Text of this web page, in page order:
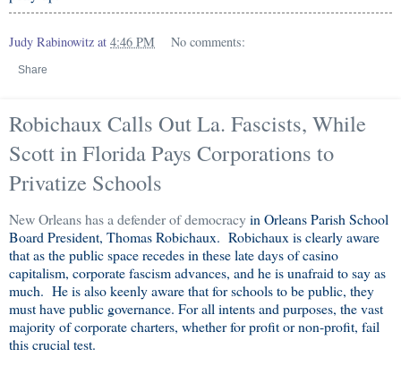
Judy Rabinowitz at 4:46 PM No comments:
Share
Robichaux Calls Out La. Fascists, While
Scott in Florida Pays Corporations to
Privatize Schools
New Orleans has a defender of democracyin Orleans Parish School
Board President, Thomas Robichaux. Robichaux is clearly aware
that as the public space recedes in these late days of casino
capitalism, corporate fascism advances, and he is unafraid to say as
much. He is also keenly aware that for schools to be public, they
must have public governance. For all intents and purposes, the vast
majority of corporate charters, whether for profit or non-profit, fail
this crucial test.